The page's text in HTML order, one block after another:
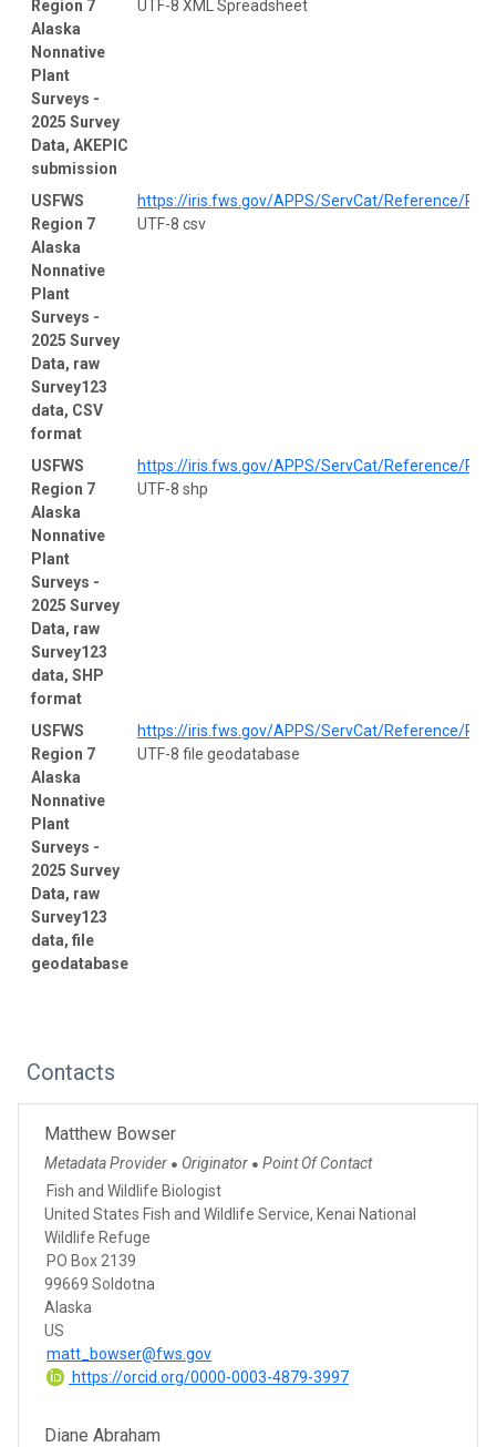
Region 7
Alaska
Nonnative
Plant
Surveys -
2025 Survey
Data, AKEPIC
submission
UTF-8 XML Spreadsheet
USFWS
Region 7
Alaska
Nonnative
Plant
Surveys -
2025 Survey
Data, raw
Survey123
data, CSV
format
https://iris.fws.gov/APPS/ServCat/Reference/
UTF-8 csv
USFWS
Region 7
Alaska
Nonnative
Plant
Surveys -
2025 Survey
Data, raw
Survey123
data, SHP
format
https://iris.fws.gov/APPS/ServCat/Reference/
UTF-8 shp
USFWS
Region 7
Alaska
Nonnative
Plant
Surveys -
2025 Survey
Data, raw
Survey123
data, file
geodatabase
https://iris.fws.gov/APPS/ServCat/Reference/
UTF-8 file geodatabase
Contacts
Matthew Bowser
Metadata Provider ● Originator ● Point Of Contact
Fish and Wildlife Biologist
United States Fish and Wildlife Service, Kenai National
Wildlife Refuge
PO Box 2139
99669 Soldotna
Alaska
US
matt_bowser@fws.gov
https://orcid.org/0000-0003-4879-3997
Diane Abraham